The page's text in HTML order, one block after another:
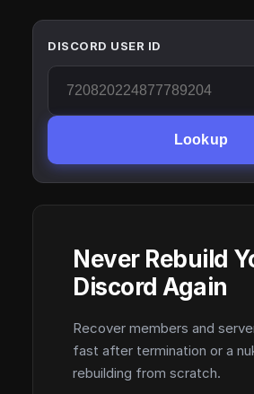
DISCORD USER ID
Lookup
Never Rebuild
Discord Again
Recover members and
fast after termination or a
rebuilding from scratch.